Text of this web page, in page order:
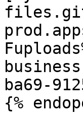
ba69-
{%